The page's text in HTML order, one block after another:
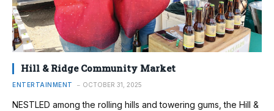
Hill & Ridge Community Market
ENTERTAINMENT OCTOBER 31, 2025
NESTLED among the rolling hills and towering gums, the Hill &